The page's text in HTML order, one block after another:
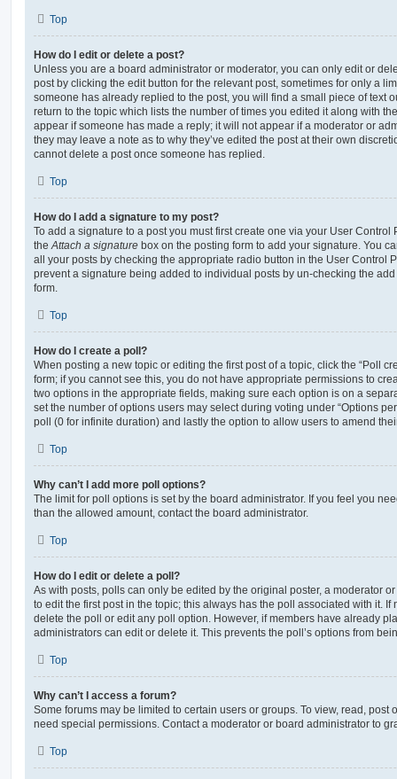
Top
How do I edit or delete a post?
Unless you are a board administrator or moderator, you can only edit or
post by clicking the edit button for the relevant post, sometimes for only a
someone has already replied to the post, you will find a small piece of text
return to the topic which lists the number of times you edited it along with
appear if someone has made a reply; it will not appear if a moderator or
they may leave a note as to why they’ve edited the post at their own
cannot delete a post once someone has replied.
Top
How do I add a signature to my post?
To add a signature to a post you must first create one via your User
the Attach a signature box on the posting form to add your signature. You
all your posts by checking the appropriate radio button in the User Control
prevent a signature being added to individual posts by un-checking the
form.
Top
How do I create a poll?
When posting a new topic or editing the first post of a topic, click the “Poll
form; if you cannot see this, you do not have appropriate permissions to
two options in the appropriate fields, making sure each option is on a
set the number of options users may select during voting under “Options
poll (0 for infinite duration) and lastly the option to allow users to amend
Top
Why can’t I add more poll options?
The limit for poll options is set by the board administrator. If you feel you
than the allowed amount, contact the board administrator.
Top
How do I edit or delete a poll?
As with posts, polls can only be edited by the original poster, a moderator
to edit the first post in the topic; this always has the poll associated with it. If
delete the poll or edit any poll option. However, if members have already
administrators can edit or delete it. This prevents the poll’s options from
Top
Why can’t I access a forum?
Some forums may be limited to certain users or groups. To view, read, post
need special permissions. Contact a moderator or board administrator to
Top